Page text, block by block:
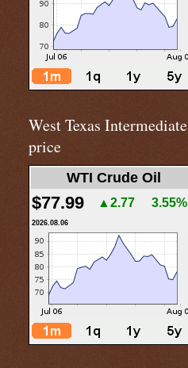
West Texas Intermediate
price
WTI Crude Oil
$77.99 ▲2.77 3.55%
2026.08.06